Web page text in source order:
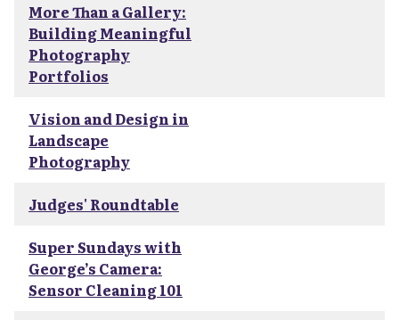
More Than a Gallery:
Building Meaningful
Photography
Portfolios
Vision and Design in
Landscape
Photography
Judges' Roundtable
Super Sundays with
George’s Camera:
Sensor Cleaning 101